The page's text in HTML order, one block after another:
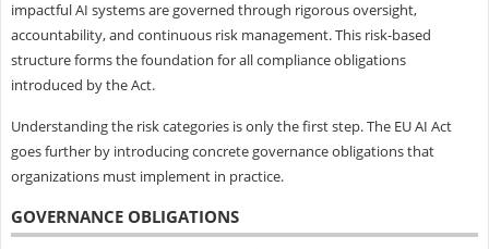
impactful AI systems are governed through rigorous oversight,
accountability, and continuous risk management. This risk-based
structure forms the foundation for all compliance obligations
introduced by the Act.
Understanding the risk categories is only the first step. The EU AI Act
goes further by introducing concrete governance obligations that
organizations must implement in practice.
GOVERNANCE OBLIGATIONS